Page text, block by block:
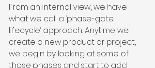
From an internal view, we have
what we call a ‘phase-gate
lifecycle’ approach. Anytime we
create a new product or project,
we begin by looking at some of
those phases and start to add